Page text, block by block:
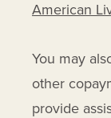
American
You may
other
provide